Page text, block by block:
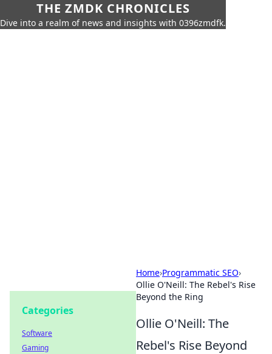
THE ZMDK CHRONICLES
Dive into a realm of news and insights with 0396zmdfk.
Home›Programmatic SEO›
Ollie O'Neill: The Rebel's Rise
Beyond the Ring
Ollie O'Neill: The
Rebel's Rise Beyond
Categories
Software
Gaming